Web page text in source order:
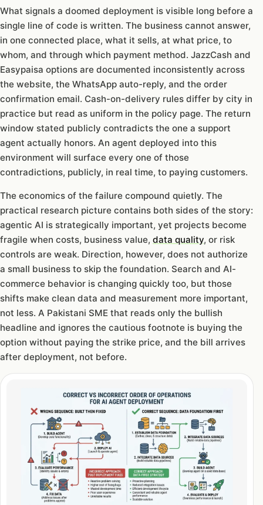
What signals a doomed deployment is visible long before a
single line of code is written. The business cannot answer,
in one connected place, what it sells, at what price, to
whom, and through which payment method. JazzCash and
Easypaisa options are documented inconsistently across
the website, the WhatsApp auto-reply, and the order
confirmation email. Cash-on-delivery rules differ by city in
practice but read as uniform in the policy page. The return
window stated publicly contradicts the one a support
agent actually honors. An agent deployed into this
environment will surface every one of those
contradictions, publicly, in real time, to paying customers.
The economics of the failure compound quietly. The
practical research picture contains both sides of the story:
agentic AI is strategically important, yet projects become
fragile when costs, business value, data quality, or risk
controls are weak. Direction, however, does not authorize
a small business to skip the foundation. Search and AI-
commerce behavior is changing quickly too, but those
shifts make clean data and measurement more important,
not less. A Pakistani SME that reads only the bullish
headline and ignores the cautious footnote is buying the
option without paying the strike price, and the bill arrives
after deployment, not before.